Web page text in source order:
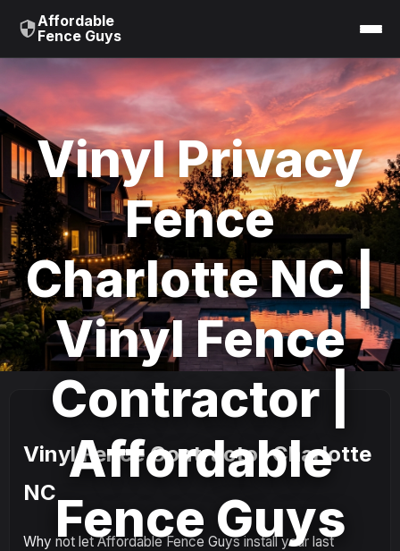
Affordable
Fence Guys
Vinyl Privacy
Fence
Charlotte NC |
Vinyl Fence
Contractor |
Affordable
Fence Guys
Vinyl Fence Contractor Charlotte
NC
Why not let Affordable Fence Guys install your last